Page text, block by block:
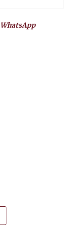
WhatsApp